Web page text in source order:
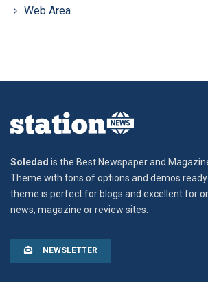
Web Area
Soledad is the Best Newspaper and
Theme with tons of options and demos
theme is perfect for blogs and excellent for
news, magazine or review sites.
NEWSLETTER